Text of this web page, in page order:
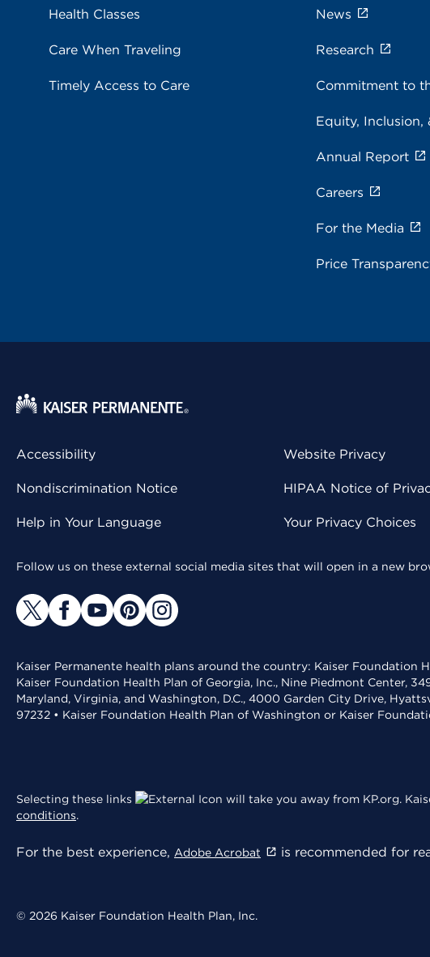
Health Classes
Care When Traveling
Timely Access to Care
News
Research
Commitment to
Equity, Inclusion,
Annual Report
Careers
For the Media
Price
Accessibility
Nondiscrimination Notice
Help in Your Language
Website Privacy
HIPAA Notice of
Your Privacy Choices
Follow us on these external social media sites that will open in a new
Kaiser Permanente health plans around the country: Kaiser Foundation
Kaiser Foundation Health Plan of Georgia, Inc., Nine Piedmont Center,
Maryland, Virginia, and Washington, D.C., 4000 Garden City Drive,
97232 • Kaiser Foundation Health Plan of Washington or Kaiser
Selecting these links will take you away from KP.org.
conditions.
For the best experience, Adobe Acrobat is recommended for
© 2026 Kaiser Foundation Health Plan, Inc.